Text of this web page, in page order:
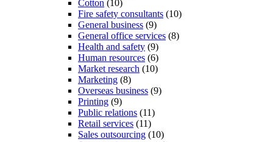
Cotton (10)
Fire safety consultants (10)
General business (9)
General office services (8)
Health and safety (9)
Human resources (6)
Market research (10)
Marketing (8)
Overseas business (9)
Printing (9)
Public relations (11)
Retail services (11)
Sales outsourcing (10)